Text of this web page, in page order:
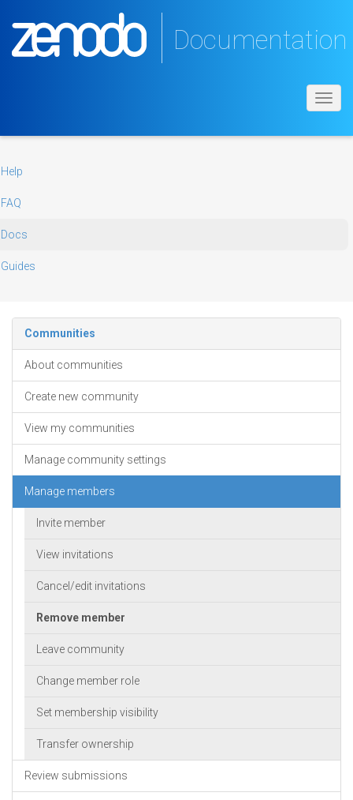
Documentation
Help
FAQ
Docs
Guides
Communities
About communities
Create new community
View my communities
Manage community settings
Manage members
Invite member
View invitations
Cancel/edit invitations
Remove member
Leave community
Change member role
Set membership visibility
Transfer ownership
Review submissions